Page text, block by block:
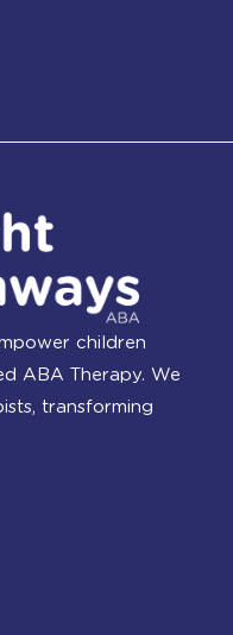
children
ABA Therapy. We
transforming